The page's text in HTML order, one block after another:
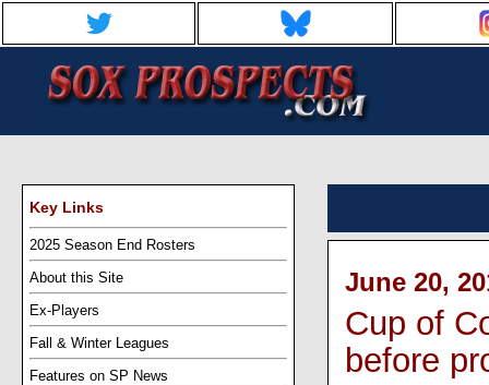
Key Links
2025 Season End Rosters
About this Site
Ex-Players
Fall & Winter Leagues
Features on SP News
June 20,
Cup of
before